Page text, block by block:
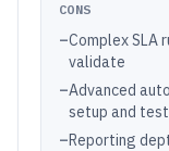
CONS
–Complex SLA
validate
–Advanced
setup and
–Reporting